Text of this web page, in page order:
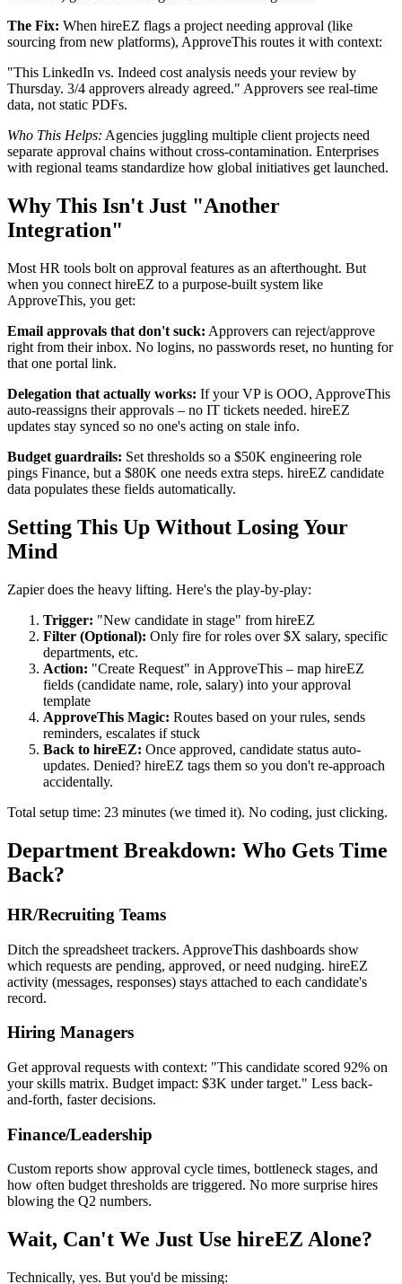
The Fix: When hireEZ flags a project needing approval (like
sourcing from new platforms), ApproveThis routes it with context:
"This LinkedIn vs. Indeed cost analysis needs your review by
Thursday. 3/4 approvers already agreed." Approvers see real-time
data, not static PDFs.
Who This Helps: Agencies juggling multiple client projects need
separate approval chains without cross-contamination. Enterprises
with regional teams standardize how global initiatives get launched.
Why This Isn't Just "Another
Integration"
Most HR tools bolt on approval features as an afterthought. But
when you connect hireEZ to a purpose-built system like
ApproveThis, you get:
Email approvals that don't suck: Approvers can reject/approve
right from their inbox. No logins, no passwords reset, no hunting for
that one portal link.
Delegation that actually works: If your VP is OOO, ApproveThis
auto-reassigns their approvals – no IT tickets needed. hireEZ
updates stay synced so no one's acting on stale info.
Budget guardrails: Set thresholds so a $50K engineering role
pings Finance, but a $80K one needs extra steps. hireEZ candidate
data populates these fields automatically.
Setting This Up Without Losing Your
Mind
Zapier does the heavy lifting. Here's the play-by-play:
Trigger: "New candidate in stage" from hireEZ
Filter (Optional): Only fire for roles over $X salary, specific
departments, etc.
Action: "Create Request" in ApproveThis – map hireEZ
fields (candidate name, role, salary) into your approval
template
ApproveThis Magic: Routes based on your rules, sends
reminders, escalates if stuck
Back to hireEZ: Once approved, candidate status auto-
updates. Denied? hireEZ tags them so you don't re-approach
accidentally.
Total setup time: 23 minutes (we timed it). No coding, just clicking.
Department Breakdown: Who Gets Time
Back?
HR/Recruiting Teams
Ditch the spreadsheet trackers. ApproveThis dashboards show
which requests are pending, approved, or need nudging. hireEZ
activity (messages, responses) stays attached to each candidate's
record.
Hiring Managers
Get approval requests with context: "This candidate scored 92% on
your skills matrix. Budget impact: $3K under target." Less back-
and-forth, faster decisions.
Finance/Leadership
Custom reports show approval cycle times, bottleneck stages, and
how often budget thresholds are triggered. No more surprise hires
blowing the Q2 numbers.
Wait, Can't We Just Use hireEZ Alone?
Technically, yes. But you'd be missing: